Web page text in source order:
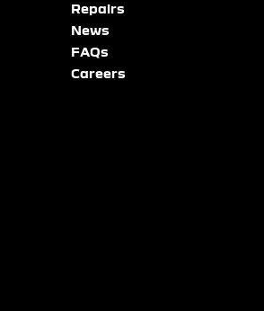
Repairs
News
FAQs
Careers